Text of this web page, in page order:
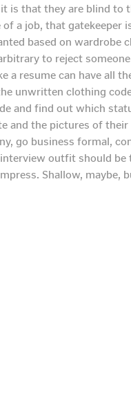
is that they are blind
a job, that gatekeeper
based on
to reject
a resume can have
unwritten clothing
and find out which
and the pictures of
go business formal,
outfit should be
Shallow,